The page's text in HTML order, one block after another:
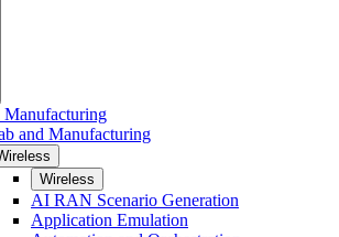
Manufacturing
and Manufacturing
Wireless
AI RAN Scenario Generation
Application Emulation